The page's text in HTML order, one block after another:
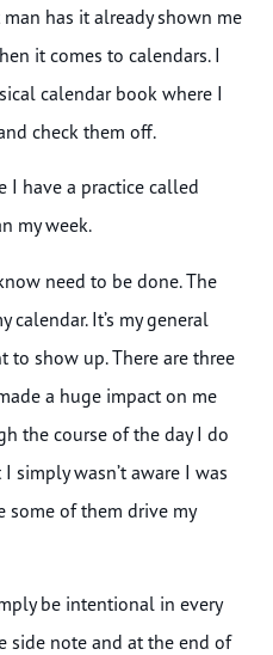
has it already shown me
it comes to calendars. I
calendar book where I
check them off.
I have a practice called
my week.
need to be done. The
calendar. It’s my general
show up. There are three
a huge impact on me
the course of the day I do
simply wasn’t aware I was
some of them drive my
be intentional in every
side note and at the end of